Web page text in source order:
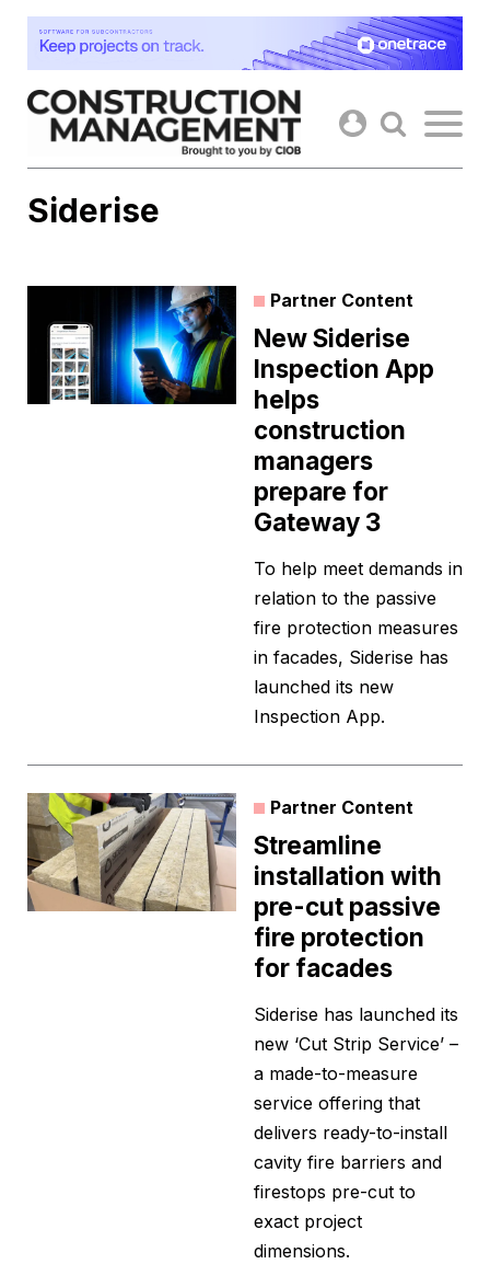
Skip
content
Siderise
Partner Content
New Siderise
Inspection App
helps
construction
managers
prepare for
Gateway 3
To help meet demands in
relation to the passive
fire protection measures
in facades, Siderise has
launched its new
Inspection App.
Partner Content
Streamline
installation with
pre-cut passive
fire protection
for facades
Siderise has launched its
new ‘Cut Strip Service’ –
a made-to-measure
service offering that
delivers ready-to-install
cavity fire barriers and
firestops pre-cut to
exact project
dimensions.